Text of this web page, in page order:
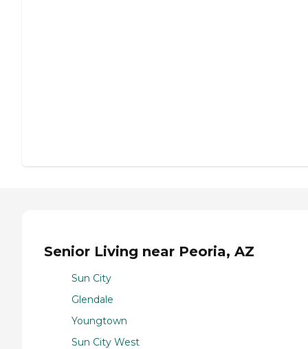
Senior Living near Peoria, AZ
Sun City
Glendale
Youngtown
Sun City West